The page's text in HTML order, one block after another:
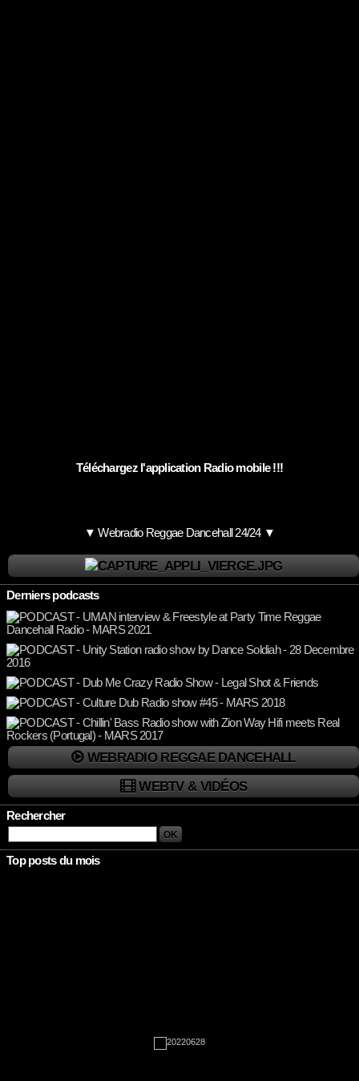
Téléchargez l'application Radio mobile !!!
▼ Webradio Reggae Dancehall 24/24 ▼
Derniers podcasts
WEBRADIO REGGAE DANCEHALL
WEBTV & VIDÉOS
Rechercher
Top posts du mois